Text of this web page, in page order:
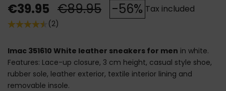
€39.95 €89.95 -56% Tax included
(2)
Imac 351610 White leather sneakers for men in white.
Features: Lace-up closure, 3 cm height, casual style shoe,
rubber sole, leather exterior, textile interior lining and
removable insole.